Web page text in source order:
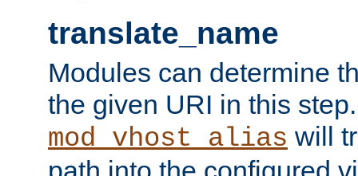
translate_name
Modules can determine
the given URI in this
mod_vhost_alias will